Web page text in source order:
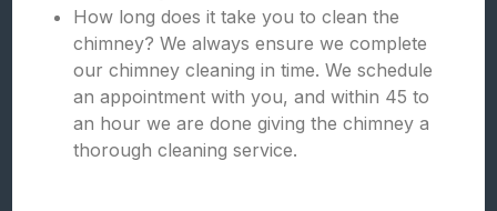
How long does it take you to clean the
chimney? We always ensure we complete
our chimney cleaning in time. We schedule
an appointment with you, and within 45 to
an hour we are done giving the chimney a
thorough cleaning service.